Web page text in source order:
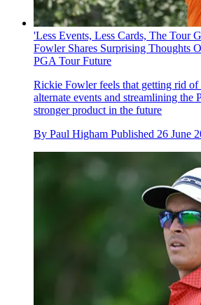
'Less Events, Less Cards, The Tour
Fowler Shares Surprising Thoughts
PGA Tour Future
Rickie Fowler feels that getting rid of
alternate events and streamlining the
stronger product in the future
By Paul Higham Published 26 June